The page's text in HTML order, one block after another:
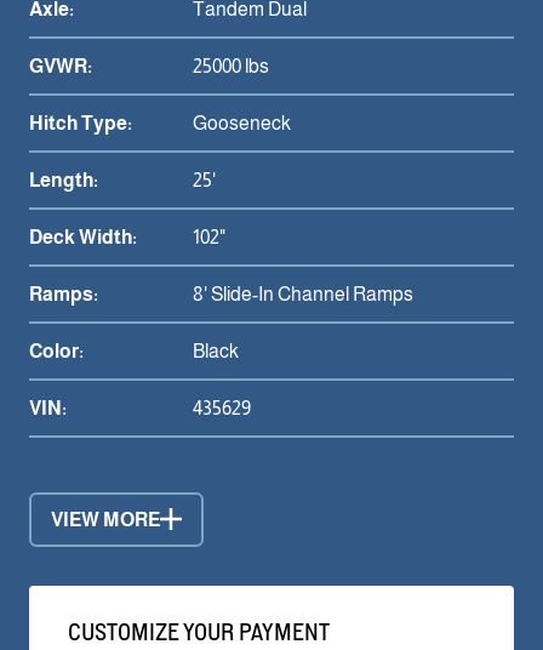
Axle: Tandem Dual
GVWR: 25000 lbs
Hitch Type: Gooseneck
Length: 25'
Deck Width: 102"
Ramps: 8' Slide-In Channel Ramps
Color: Black
VIN: 435629
VIEW MORE
CUSTOMIZE YOUR PAYMENT